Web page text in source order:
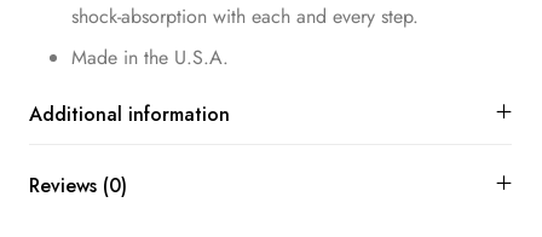
shock-absorption with each and every step.
Made in the U.S.A.
Additional information
Reviews (0)